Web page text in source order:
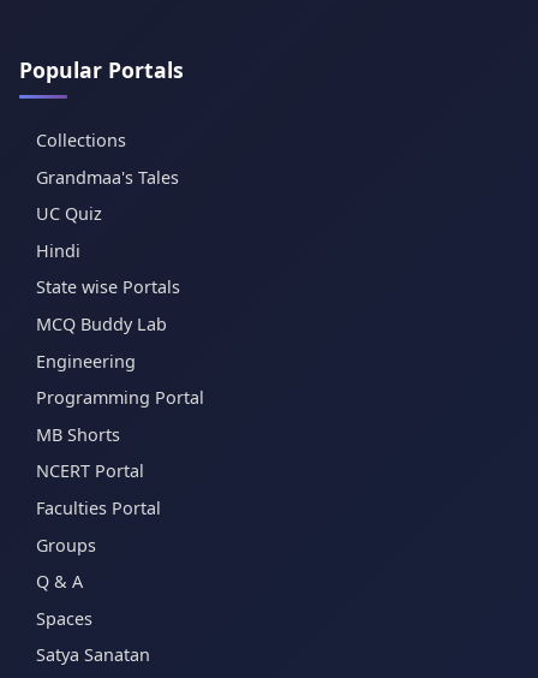
Popular Portals
Collections
Grandmaa's Tales
UC Quiz
Hindi
State wise Portals
MCQ Buddy Lab
Engineering
Programming Portal
MB Shorts
NCERT Portal
Faculties Portal
Groups
Q & A
Spaces
Satya Sanatan